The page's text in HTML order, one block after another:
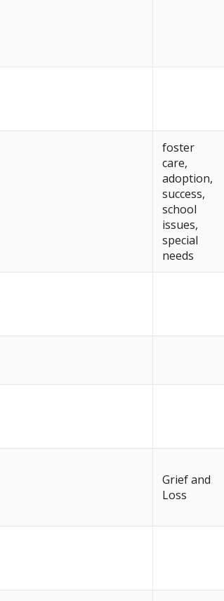
foster
care,
adoption,
success,
school
issues,
special
needs
Grief and
Loss